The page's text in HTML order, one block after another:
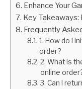
Enhance Your
Key Takeaways:
Frequently
1. How do I
order?
2. What is
online
3. Can I